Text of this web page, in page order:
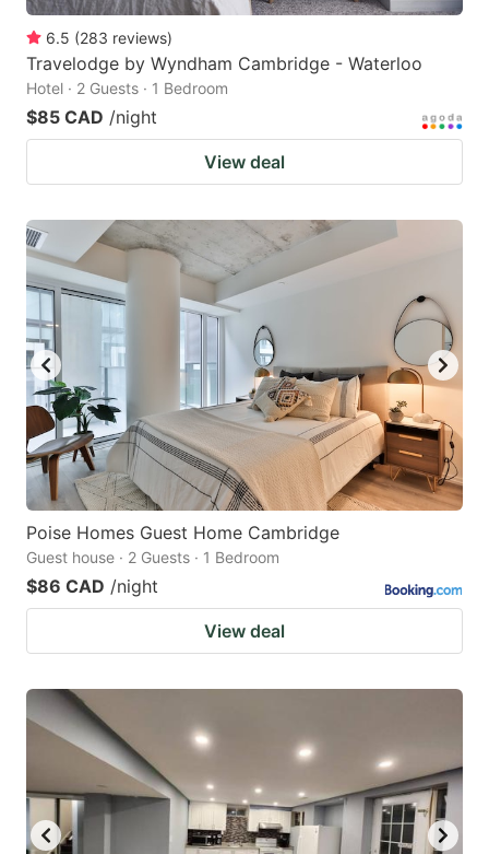
6.5 (283 reviews)
Travelodge by Wyndham Cambridge - Waterloo
Hotel · 2 Guests · 1 Bedroom
$85 CAD /night
View deal
Poise Homes Guest Home Cambridge
Guest house · 2 Guests · 1 Bedroom
$86 CAD /night
View deal